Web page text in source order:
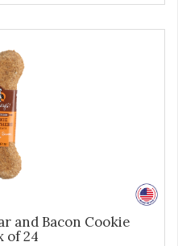
and Bacon Cookie
of 24